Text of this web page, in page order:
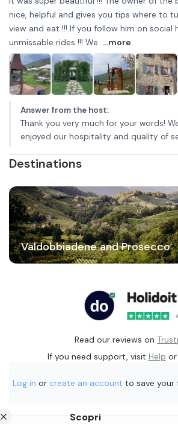
nice, helpful and gives you tips where to
view and eat !!! If you follow him on social
unmissable rides !!! We ...more
Answer from the host:
Thank you very much for your words!
enjoyed our hospitality and quality of
Destinations
Valdobbiadene and Prosecco
Read our reviews on
If you need support, visit Help or
Log in or create an account to save your
Scopri